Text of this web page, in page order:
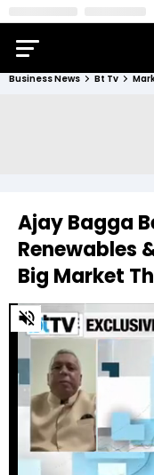
Business News Bt Tv
Ajay Bagga
Renewables
Big Market
0
of
minutes,
seconds